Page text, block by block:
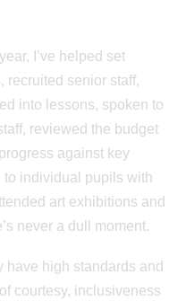
I’ve helped set
recruited senior staff,
into lessons, spoken to
reviewed the budget
against key
to individual pupils with
art exhibitions and
never a dull moment.
have high standards and
courtesy, inclusiveness